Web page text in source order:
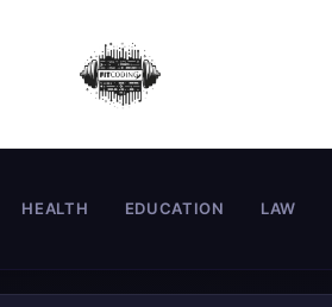
HEALTH EDUCATION LAW